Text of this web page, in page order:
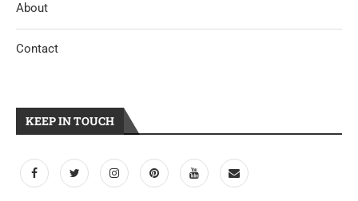
About
Contact
KEEP IN TOUCH